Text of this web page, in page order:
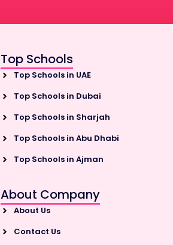
Top Schools
Top Schools in UAE
Top Schools in Dubai
Top Schools in Sharjah
Top Schools in Abu Dhabi
Top Schools in Ajman
About Company
About Us
Contact Us